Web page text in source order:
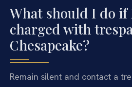
What should I do if
charged with
Chesapeake?
Remain silent and contact a